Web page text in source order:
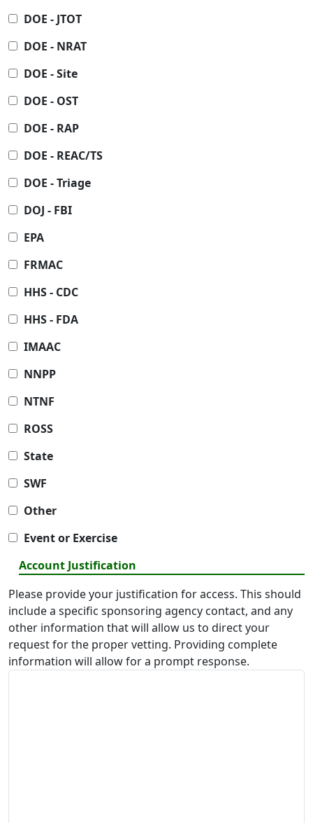
DOE - JTOT
DOE - NRAT
DOE - Site
DOE - OST
DOE - RAP
DOE - REAC/TS
DOE - Triage
DOJ - FBI
EPA
FRMAC
HHS - CDC
HHS - FDA
IMAAC
NNPP
NTNF
ROSS
State
SWF
Other
Event or Exercise
Account Justification
Please provide your justification for access. This should
include a specific sponsoring agency contact, and any
other information that will allow us to direct your
request for the proper vetting. Providing complete
information will allow for a prompt response.